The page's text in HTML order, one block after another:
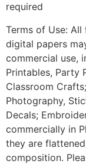
required
Terms of Use:
digital papers
commercial use,
Printables, Party
Classroom
Photography,
Decals;
commercially in
they are
composition.